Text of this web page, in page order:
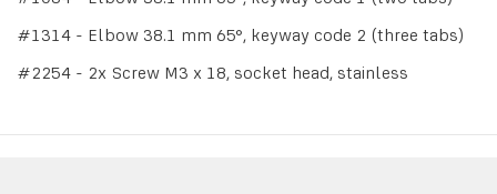
#1314 - Elbow 38.1 mm 65°, keyway code 2 (three tabs)
#2254 - 2x Screw M3 x 18, socket head, stainless